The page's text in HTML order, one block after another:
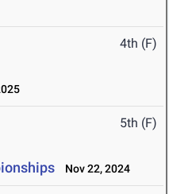
4th (F)
5th (F)
Nov 22, 2024